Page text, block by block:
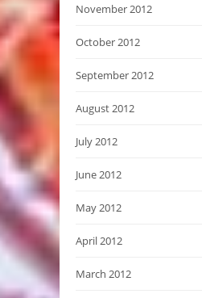
November 2012
October 2012
September 2012
August 2012
July 2012
June 2012
May 2012
April 2012
March 2012